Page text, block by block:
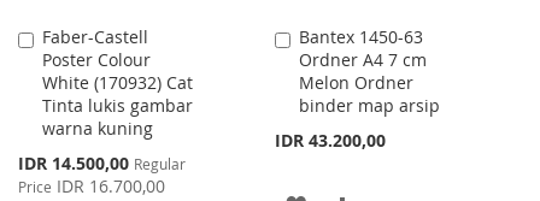
Faber-Castell
Poster Colour
White (170932) Cat
Tinta lukis gambar
warna kuning
Special
Price
IDR 14.500,00 Regular
Price IDR 16.700,00
Add
to
Cart
Bantex 1450-63
Ordner A4 7 cm
Melon Ordner
binder map arsip
IDR 43.200,00
Add
to
Cart